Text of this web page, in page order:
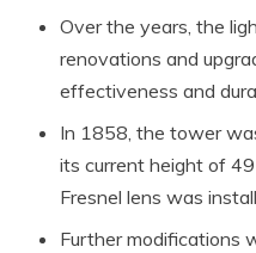
Over the years, the
renovations and
effectiveness and
In 1858, the tower
its current height of
Fresnel lens was
Further modifications